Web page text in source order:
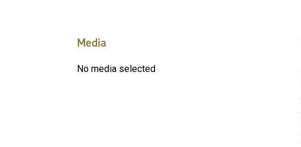
Media
No media selected